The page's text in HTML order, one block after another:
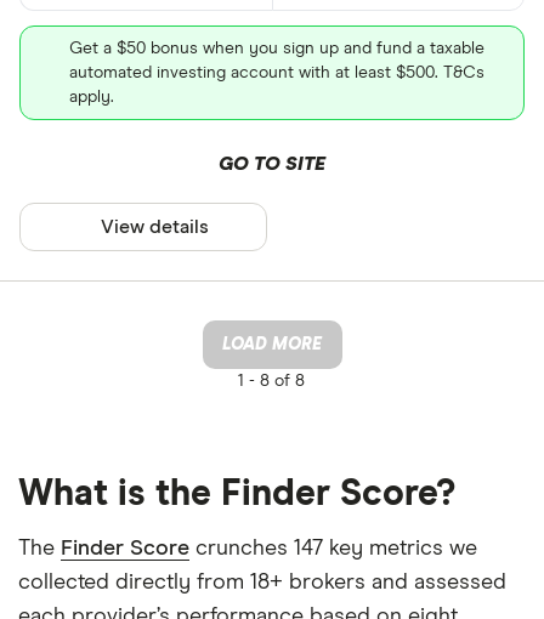
Get a $50 bonus when you sign up and fund a taxable
automated investing account with at least $500. T&Cs
apply.
GO TO SITE
View details
LOAD MORE
1 - 8 of 8
What is the Finder Score?
The Finder Score crunches 147 key metrics we
collected directly from 18+ brokers and assessed